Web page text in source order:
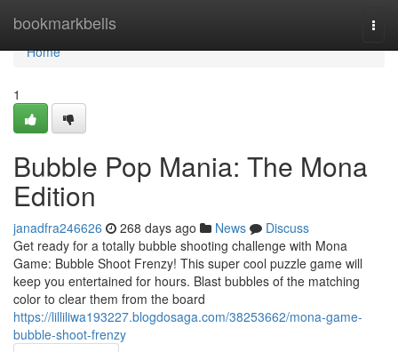
bookmarkbells
Home
Home
1
Bubble Pop Mania: The Mona
Edition
janadfra246626 268 days ago News
Discuss
Get ready for a totally bubble shooting challenge with Mona
Game: Bubble Shoot Frenzy! This super cool puzzle game will
keep you entertained for hours. Blast bubbles of the matching
color to clear them from the board
https://lilliliwa193227.blogdosaga.com/38253662/mona-game-
bubble-shoot-frenzy